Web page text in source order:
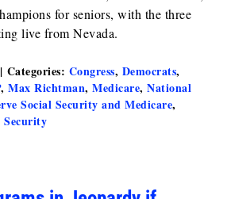
for seniors, with the three
live from Nevada.
| Categories: Congress, Democrats,
, Max Richtman, Medicare, National
Social Security and Medicare,
Security